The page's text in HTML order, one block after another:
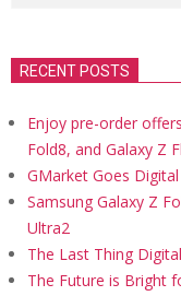
RECENT POSTS
Enjoy pre-order
Fold8, and Galaxy Z
GMarket Goes
Samsung Galaxy Z
Ultra2
The Last Thing
The Future is Bright